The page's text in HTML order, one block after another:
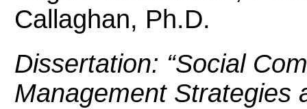
Callaghan, Ph.D.
Dissertation: “Social
Management Strategies